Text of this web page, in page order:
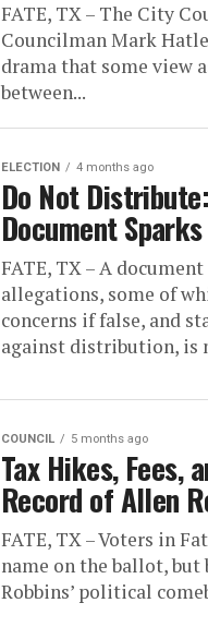
FATE, TX – The City
Councilman Mark
drama that some view
between...
ELECTION 4 months ago
Do Not
Document
FATE, TX – A
allegations, some of
concerns if false, and
against distribution, is
COUNCIL 5 months ago
Tax Hikes, Fees,
Record of Allen
FATE, TX – Voters in
name on the ballot, but
Robbins’ political